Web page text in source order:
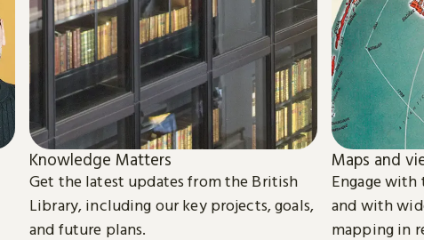
Knowledge Matters
Get the latest updates from the British
Library, including our key projects, goals,
and future plans.
Maps and
Engage
and with
mapping in